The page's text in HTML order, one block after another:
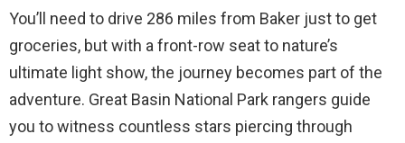
You’ll need to drive 286 miles from Baker just to get
groceries, but with a front-row seat to nature’s
ultimate light show, the journey becomes part of the
adventure. Great Basin National Park rangers guide
you to witness countless stars piercing through